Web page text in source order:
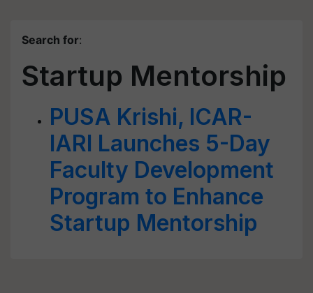
Search for:
Startup Mentorship
PUSA Krishi, ICAR-
IARI Launches 5-Day
Faculty Development
Program to Enhance
Startup Mentorship